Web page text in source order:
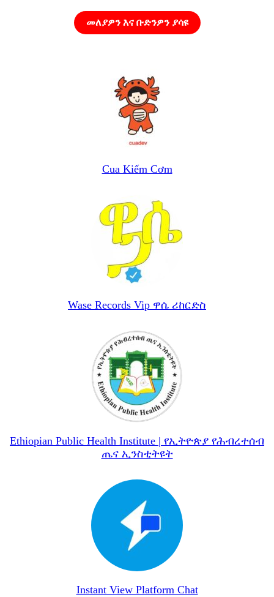
መለያዎን እና ቡድንዎን ያሳዩ
Cua Kiếm Cơm
Wase Records Vip ዋሴ ሪከርድስ
Ethiopian Public Health Institute | የኢትዮጵያ የሕብረተሰብ
ጤና ኢንስቲትዩት
Instant View Platform Chat